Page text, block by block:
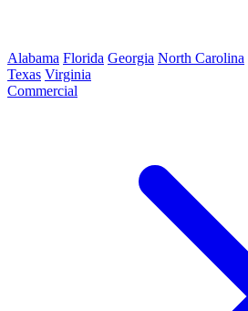
Alabama Florida Georgia North Carolina
Texas Virginia
Commercial